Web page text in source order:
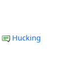
Hucking